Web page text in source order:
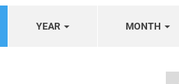
YEAR MONTH